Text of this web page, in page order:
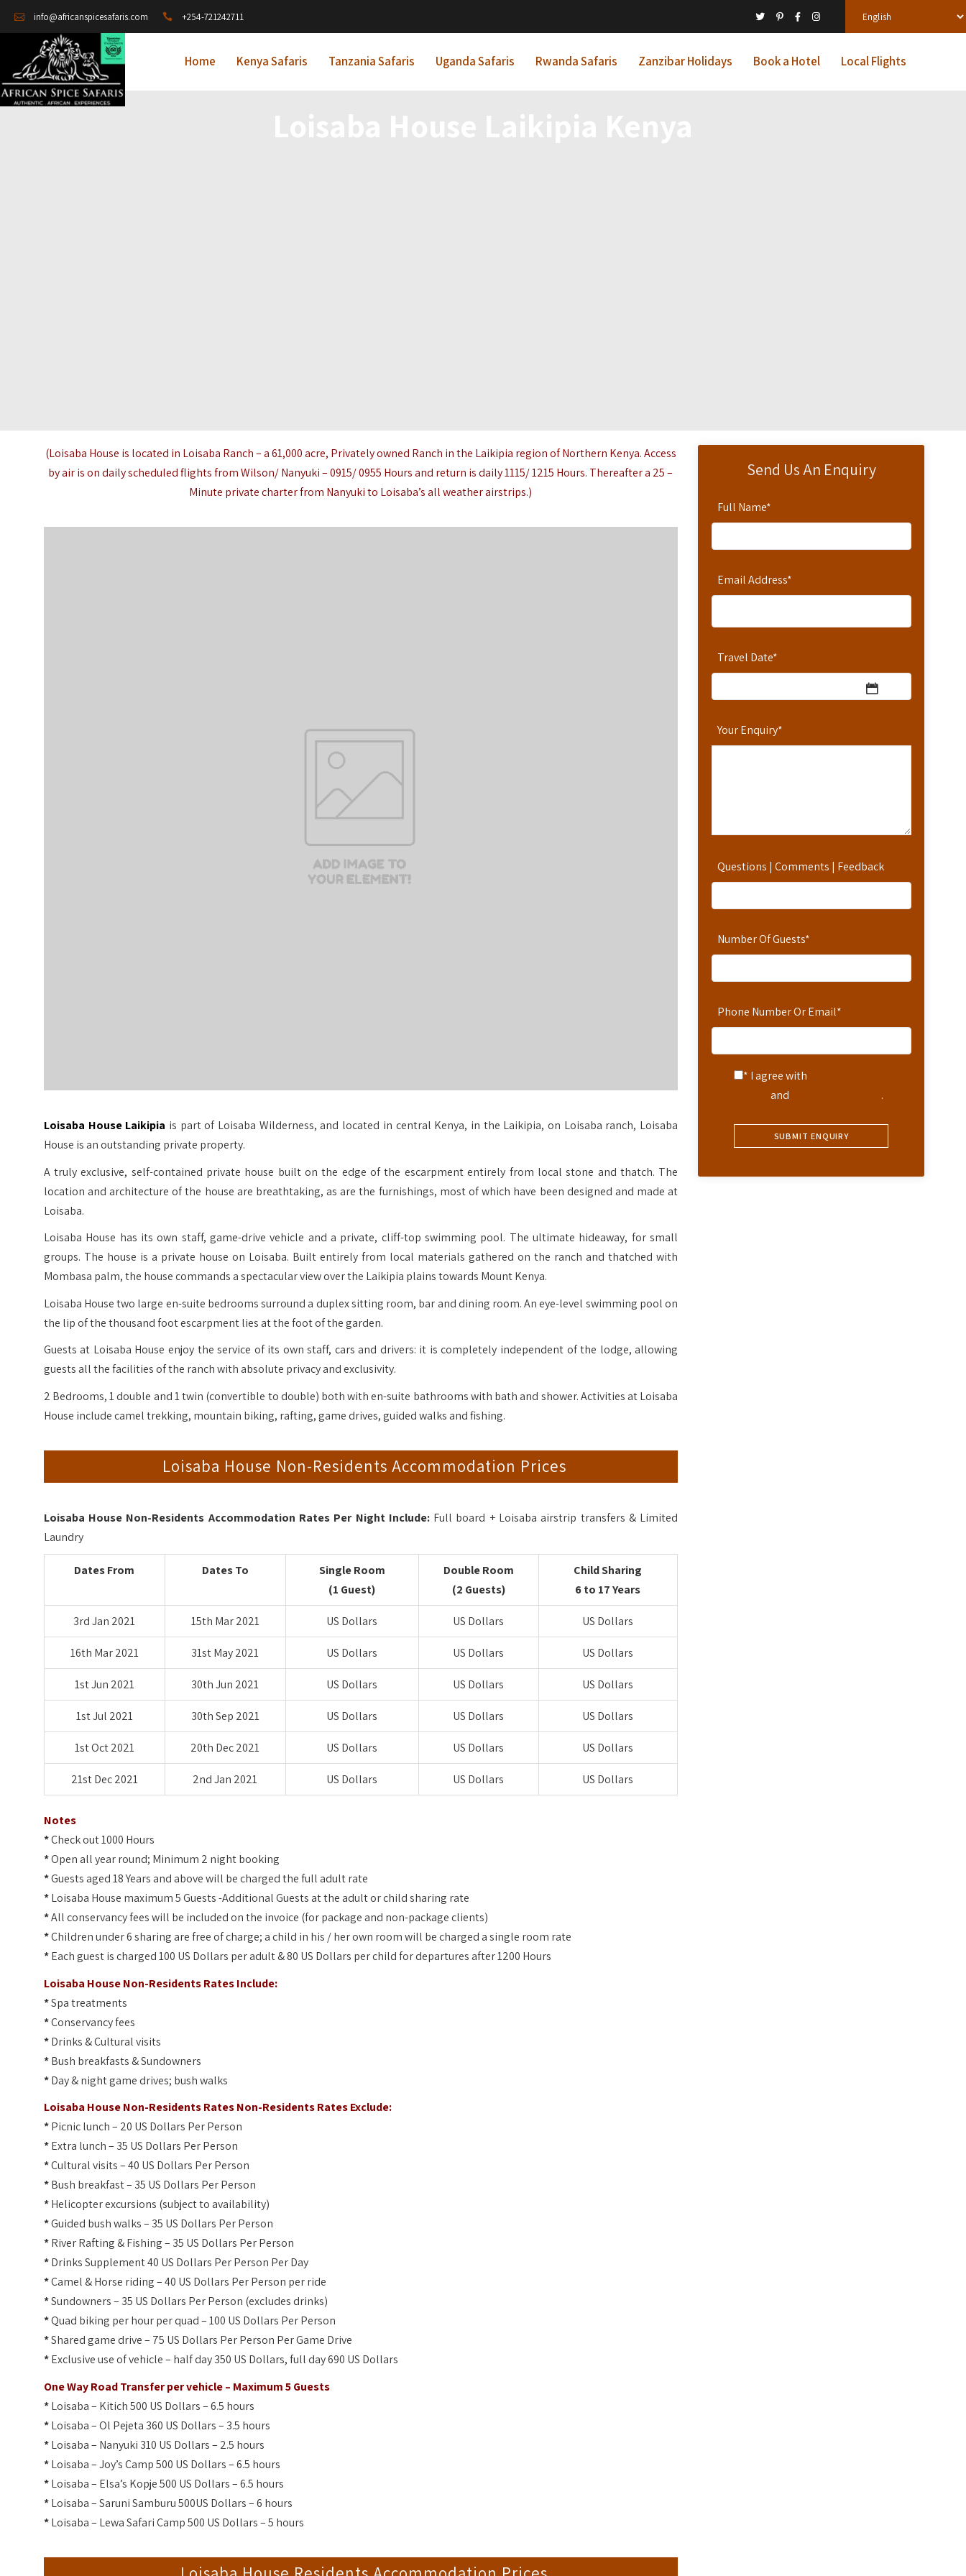
info@africanspicesafaris.com +254-721242711
Home Kenya Safaris Tanzania Safaris Uganda Safaris Rwanda Safaris Zanzibar Holidays Book a Hotel Local Flights
Send Us An Enquiry
Full Name*
Email Address*
Travel Date*
Your Enquiry*
Questions | Comments | Feedback
Number Of Guests*
Phone Number Or Email*
* I agree with
and .
(Loisaba House is located in Loisaba Ranch– a 61,000 acre, Privately owned Ranch in the Laikipia region of Northern Kenya. Access
by air is on daily scheduled flights from Wilson/ Nanyuki – 0915/ 0955 Hours and return is daily 1115/ 1215 Hours. Thereafter a 25 –
Minute private charter from Nanyuki to Loisaba’s all weather airstrips.)
Loisaba House Laikipia is part of Loisaba Wilderness, and located in central Kenya, in the Laikipia, on Loisaba ranch, Loisaba
House is an outstanding private property.
A truly exclusive, self-contained private house built on the edge of the escarpment entirely from local stone and thatch. The
location and architecture of the house are breathtaking, as are the furnishings, most of which have been designed and made at
Loisaba.
Loisaba House has its own staff, game-drive vehicle and a private, cliff-top swimming pool. The ultimate hideaway, for small
groups. The house is a private house on Loisaba. Built entirely from local materials gathered on the ranch and thatched with
Mombasa palm, the house commands a spectacular view over the Laikipia plains towards Mount Kenya.
Loisaba House two large en-suite bedrooms surround a duplex sitting room, bar and dining room. An eye-level swimming pool on
the lip of the thousand foot escarpment lies at the foot of the garden.
Guests at Loisaba House enjoy the service of its own staff, cars and drivers: it is completely independent of the lodge, allowing
guests all the facilities of the ranch with absolute privacy and exclusivity.
2 Bedrooms, 1 double and 1 twin (convertible to double) both with en-suite bathrooms with bath and shower. Activities at Loisaba
House include camel trekking, mountain biking, rafting, game drives, guided walks and fishing.
Loisaba House Non-Residents Accommodation Prices
Loisaba House Non-Residents Accommodation Rates Per Night Include:Full board + Loisaba airstrip transfers & Limited
Laundry
Dates From Dates To
Single Room
(1 Guest)
Double Room
(2 Guests)
Child Sharing
6 to 17 Years
3rd Jan 2021 15th Mar 2021 US Dollars US Dollars US Dollars
16th Mar 2021 31st May 2021 US Dollars US Dollars US Dollars
1st Jun 2021 30th Jun 2021 US Dollars US Dollars US Dollars
1st Jul 2021 30th Sep 2021 US Dollars US Dollars US Dollars
1st Oct 2021 20th Dec 2021 US Dollars US Dollars US Dollars
21st Dec 2021 2nd Jan 2021 US Dollars US Dollars US Dollars
Notes
*Check out 1000 Hours
*Open all year round; Minimum 2 night booking
*Guests aged 18 Years and above will be charged the full adult rate
*Loisaba House maximum 5 Guests -Additional Guests at the adult or child sharing rate
*All conservancy fees will be included on the invoice (for package and non-package clients)
*Children under 6 sharing are free of charge; a child in his / her own room will be charged a single room rate
*Each guest is charged 100 US Dollars per adult & 80 US Dollars per child for departures after 1200 Hours
Loisaba House Non-Residents Rates Include:
*Spa treatments
*Conservancy fees
*Drinks & Cultural visits
*Bush breakfasts & Sundowners
*Day & night game drives; bush walks
Loisaba House Non-Residents Rates Non-Residents Rates Exclude:
*Picnic lunch – 20 US Dollars Per Person
*Extra lunch – 35 US Dollars Per Person
*Cultural visits – 40 US Dollars Per Person
*Bush breakfast – 35 US Dollars Per Person
*Helicopter excursions (subject to availability)
*Guided bush walks – 35 US Dollars Per Person
*River Rafting & Fishing – 35 US Dollars Per Person
*Drinks Supplement 40 US Dollars Per Person Per Day
*Camel & Horse riding – 40 US Dollars Per Person per ride
*Sundowners – 35 US Dollars Per Person (excludes drinks)
*Quad biking per hour per quad – 100 US Dollars Per Person
*Shared game drive – 75 US Dollars Per Person Per Game Drive
*Exclusive use of vehicle – half day 350 US Dollars, full day 690 US Dollars
One Way Road Transfer per vehicle – Maximum 5 Guests
*Loisaba – Kitich 500 US Dollars – 6.5 hours
*Loisaba – Ol Pejeta 360 US Dollars – 3.5 hours
*Loisaba – Nanyuki 310 US Dollars – 2.5 hours
*Loisaba – Joy’s Camp 500 US Dollars – 6.5 hours
*Loisaba – Elsa’s Kopje 500 US Dollars – 6.5 hours
*Loisaba – Saruni Samburu 500US Dollars – 6 hours
*Loisaba – Lewa Safari Camp 500 US Dollars – 5 hours